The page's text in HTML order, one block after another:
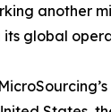
another
global